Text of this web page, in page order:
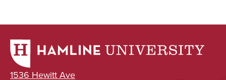
1536 Hewitt Ave